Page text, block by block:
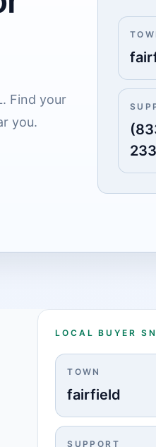
Find your
you.
LOCAL BUYER
TOWN
fairfield
SUPPORT